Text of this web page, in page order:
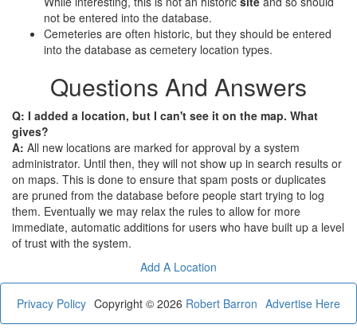
not be entered into the database.
Cemeteries are often historic, but they should be entered
into the database as cemetery location types.
Questions And Answers
Q: I added a location, but I can't see it on the map. What
gives?
A: All new locations are marked for approval by a system
administrator. Until then, they will not show up in search results or
on maps. This is done to ensure that spam posts or duplicates
are pruned from the database before people start trying to log
them. Eventually we may relax the rules to allow for more
immediate, automatic additions for users who have built up a level
of trust with the system.
Add A Location
Privacy Policy Advertise Here
Copyright © 2026 Robert Barron